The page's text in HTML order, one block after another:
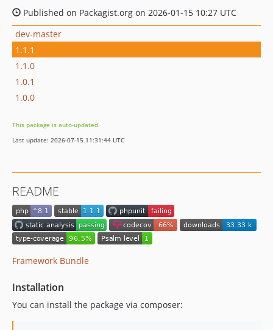
Published on Packagist.org on 2026-01-15 10:27 UTC
dev-master
1.1.1
1.1.0
1.0.1
1.0.0
This package is auto-updated.
Last update: 2026-07-15 11:31:44 UTC
README
Framework Bundle
Installation
You can install the package via composer: